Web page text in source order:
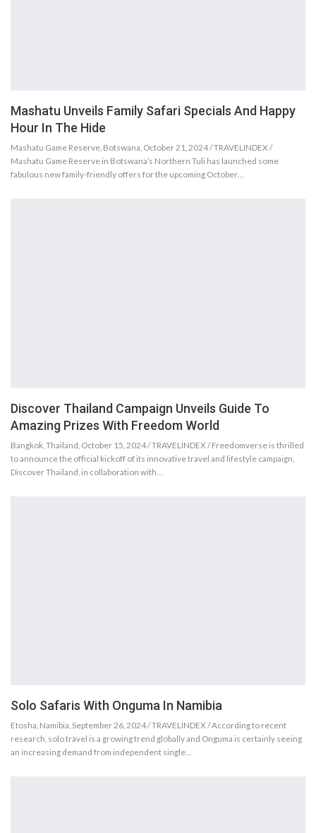
Mashatu Unveils Family Safari Specials And Happy
Hour In The Hide
Mashatu Game Reserve, Botswana, October 21, 2024 / TRAVELINDEX /
Mashatu Game Reserve in Botswana’s Northern Tuli has launched some
fabulous new family-friendly offers for the upcoming October…
Discover Thailand Campaign Unveils Guide To
Amazing Prizes With Freedom World
Bangkok, Thailand, October 15, 2024 / TRAVELINDEX / Freedomverse is thrilled
to announce the official kickoff of its innovative travel and lifestyle campaign,
Discover Thailand, in collaboration with…
Solo Safaris With Onguma In Namibia
Etosha, Namibia, September 26, 2024 / TRAVELINDEX / According to recent
research, solo travel is a growing trend globally and Onguma is certainly seeing
an increasing demand from independent single…